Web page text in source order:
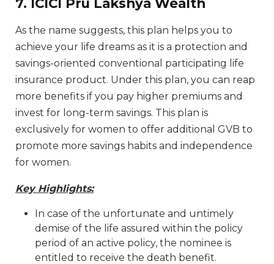
As the name suggests, this plan helps you to
achieve your life dreams as it is a protection and
savings-oriented conventional participating life
insurance product. Under this plan, you can reap
more benefits if you pay higher premiums and
invest for long-term savings. This plan is
exclusively for women to offer additional GVB to
promote more savings habits and independence
for women.
Key Highlights:
In case of the unfortunate and untimely
demise of the life assured within the policy
period of an active policy, the nominee is
entitled to receive the death benefit.